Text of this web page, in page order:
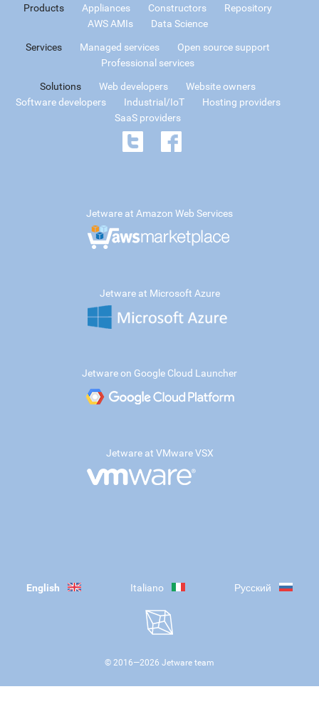
Products Appliances Constructors
Repository
AWS AMIs
Data Science
Services Managed services
Open source support
Professional services
Solutions Web developers
Website owners
Software developers
Industrial/IoT
Hosting providers
SaaS providers
Jetware at Amazon Web Services
Jetware at Microsoft Azure
Jetware on Google Cloud Launcher
Jetware at VMware VSX
English Italiano Русский
© 2016—2026 Jetware team